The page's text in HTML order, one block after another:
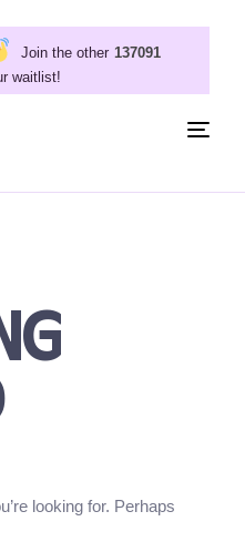
Join the other 137091
waitlist!
looking for. Perhaps